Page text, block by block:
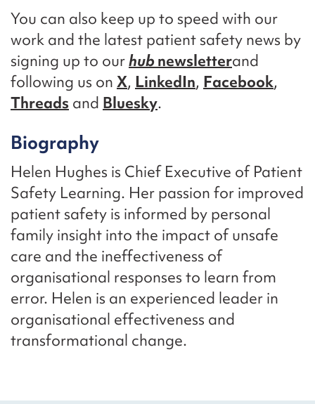
You can also keep up to speed with our
work and the latest patient safety news by
signing up to ourhubnewsletterand
following us on X, LinkedIn, Facebook,
Threads and Bluesky.
Biography
Helen Hughes is Chief Executive of Patient
Safety Learning. Her passion for improved
patient safety is informed by personal
family insight into the impact of unsafe
care and the ineffectiveness of
organisational responses to learn from
error. Helen is an experienced leader in
organisational effectiveness and
transformational change.